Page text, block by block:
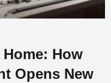
How
Opens New